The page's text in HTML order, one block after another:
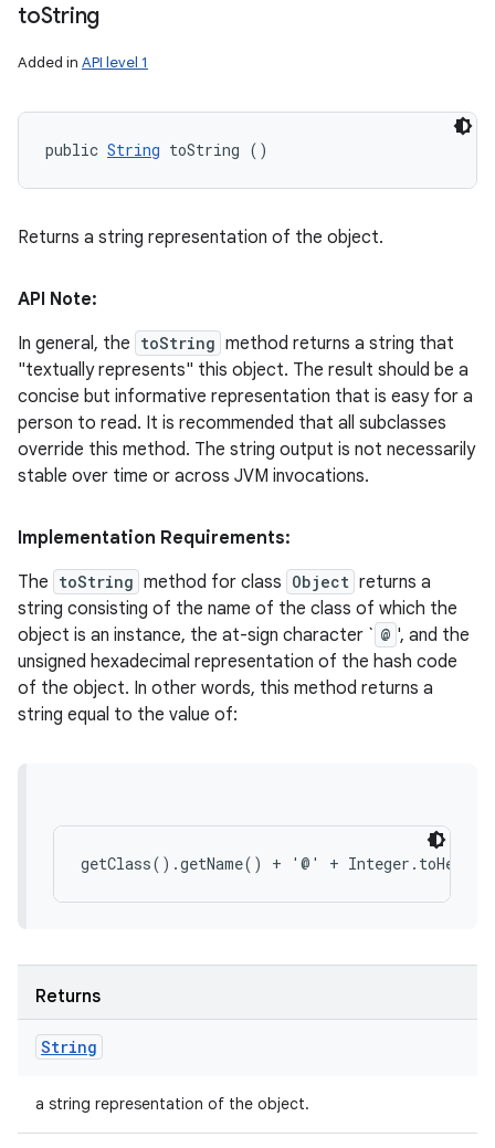
toString
Added in API level 1
public String toString ()
Returns a string representation of the object.
API Note:
In general, the toString method returns a string that
"textually represents" this object. The result should be a
concise but informative representation that is easy for a
person to read. It is recommended that all subclasses
override this method. The string output is not necessarily
stable over time or across JVM invocations.
Implementation Requirements:
The toString method for class Object returns a
string consisting of the name of the class of which the
object is an instance, the at-sign character ` @ ', and the
unsigned hexadecimal representation of the hash code
of the object. In other words, this method returns a
string equal to the value of:
Returns
String
a string representation of the object.